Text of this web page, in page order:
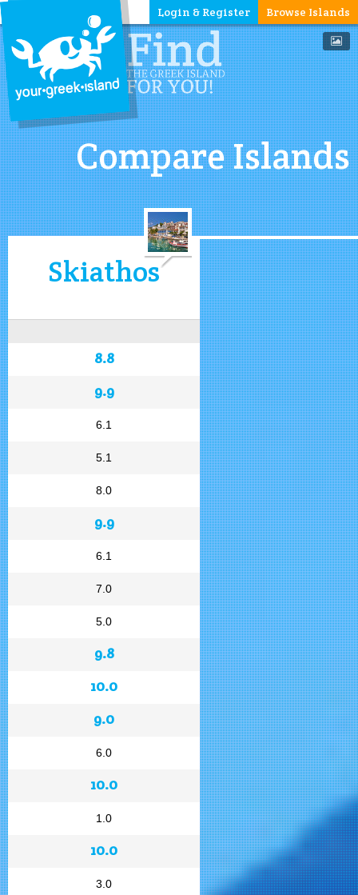
Browse Islands
Login & Register
Compare Islands
Skiathos
8.8
9.9
6.1
5.1
8.0
9.9
6.1
7.0
5.0
9.8
10.0
9.0
6.0
10.0
1.0
10.0
3.0